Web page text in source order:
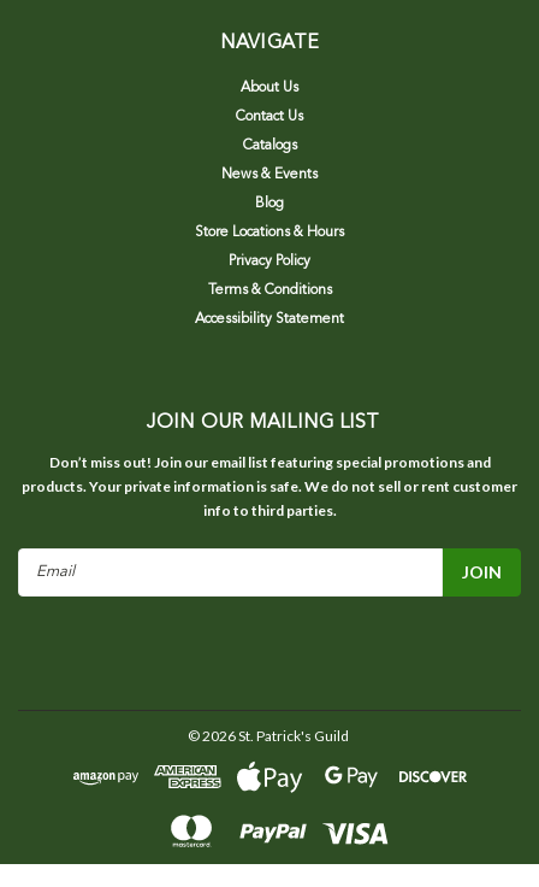
NAVIGATE
About Us
Contact Us
Catalogs
News & Events
Blog
Store Locations & Hours
Privacy Policy
Terms & Conditions
Accessibility Statement
JOIN OUR MAILING LIST
Don’t miss out! Join our email list featuring special promotions and
products. Your private information is safe. We do not sell or rent customer
info to third parties.
Email
©2026St. Patrick's Guild